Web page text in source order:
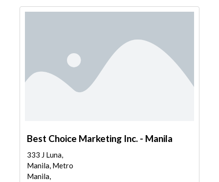
Best Choice Marketing Inc. - Manila
333 J Luna,
Manila, Metro
Manila,